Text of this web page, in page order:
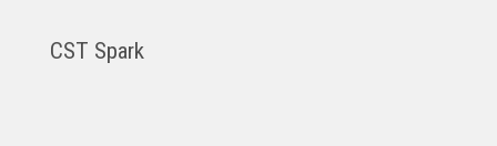
CST Spark